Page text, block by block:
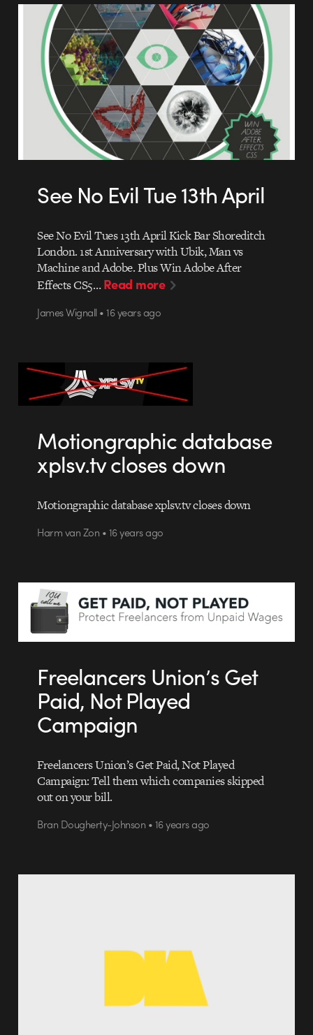
See No Evil Tue 13th April
See No Evil Tues 13th April Kick Bar Shoreditch
London. 1st Anniversary with Ubik, Man vs
Machine and Adobe. Plus Win Adobe After
Effects CS5…Read more
James Wignall • 16 years ago
Motiongraphic database
xplsv.tv closes down
Motiongraphic database xplsv.tv closes down
Harm van Zon • 16 years ago
Freelancers Union’s Get
Paid, Not Played
Campaign
Freelancers Union’s Get Paid, Not Played
Campaign: Tell them which companies skipped
out on your bill.
Bran Dougherty-Johnson • 16 years ago